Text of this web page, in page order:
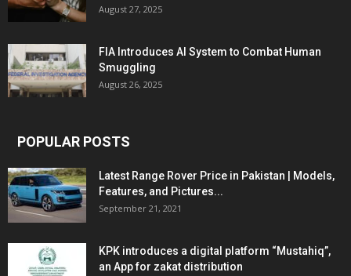
August 27, 2025
FIA Introduces AI System to Combat Human
Smuggling
August 26, 2025
POPULAR POSTS
Latest Range Rover Price in Pakistan | Models,
Features, and Pictures...
September 21, 2021
KPK introduces a digital platform “Mustahiq”,
an App for zakat distribution